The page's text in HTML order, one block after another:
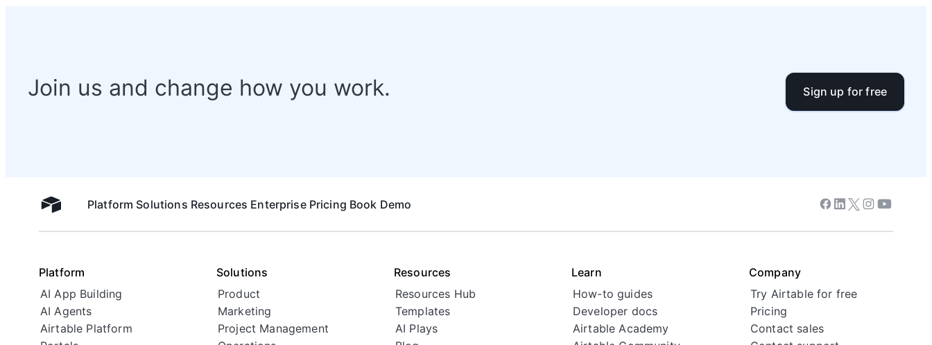
Join us and change how you work. Sign up for free
Airtable home
Platform Solutions Resources Enterprise Pricing Book Demo Facebook
Linkedin
Twitter
Instagram
Youtube
Platform
AI App Building
AI Agents
Airtable Platform
Solutions
Product
Marketing
Project Management
Resources
Resources Hub
Templates
AI Plays
Learn
How-to guides
Developer docs
Airtable Academy
Company
Try Airtable for free
Pricing
Contact sales